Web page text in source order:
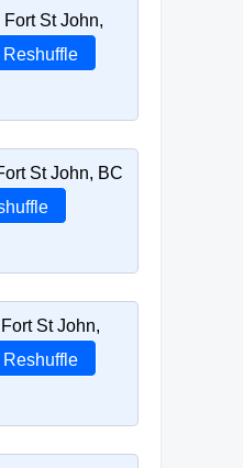
St John,
Reshuffle
St John, BC
St John,
Reshuffle